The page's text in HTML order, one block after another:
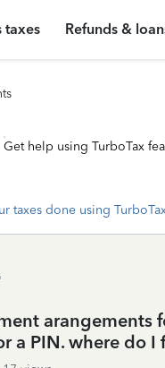
taxes Refunds &
Get help using TurboTax
taxes done using
arangements
a PIN. where do I